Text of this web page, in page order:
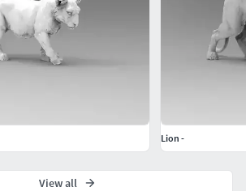
Lion -
View all